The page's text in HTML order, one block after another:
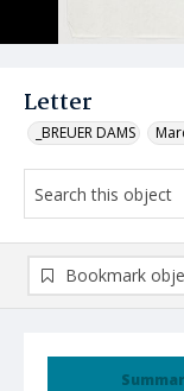
Letter
_BREUER DAMS
Bookmark